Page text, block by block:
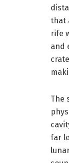
that
rife
and
The
far